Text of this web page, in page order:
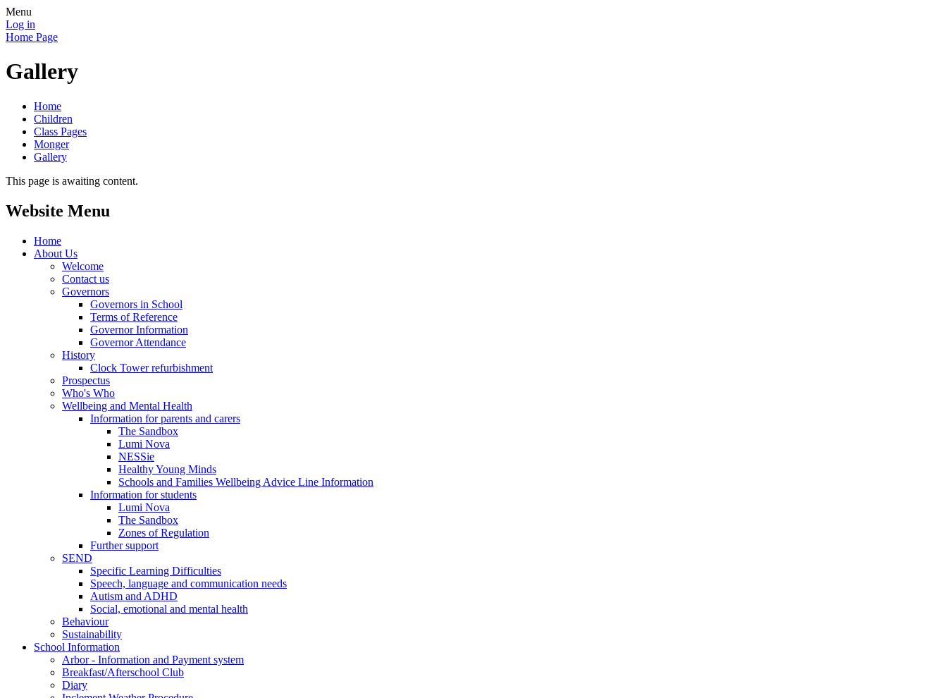
Menu
Log in
Home Page
Gallery
Home
Children
Class Pages
Monger
Gallery
This page is awaiting content.
Website Menu
Home
About Us
Welcome
Contact us
Governors
Governors in School
Terms of Reference
Governor Information
Governor Attendance
History
Clock Tower refurbishment
Prospectus
Who's Who
Wellbeing and Mental Health
Information for parents and carers
The Sandbox
Lumi Nova
NESSie
Healthy Young Minds
Schools and Families Wellbeing Advice Line Information
Information for students
Lumi Nova
The Sandbox
Zones of Regulation
Further support
SEND
Specific Learning Difficulties
Speech, language and communication needs
Autism and ADHD
Social, emotional and mental health
Behaviour
Sustainability
School Information
Arbor - Information and Payment system
Breakfast/Afterschool Club
Diary